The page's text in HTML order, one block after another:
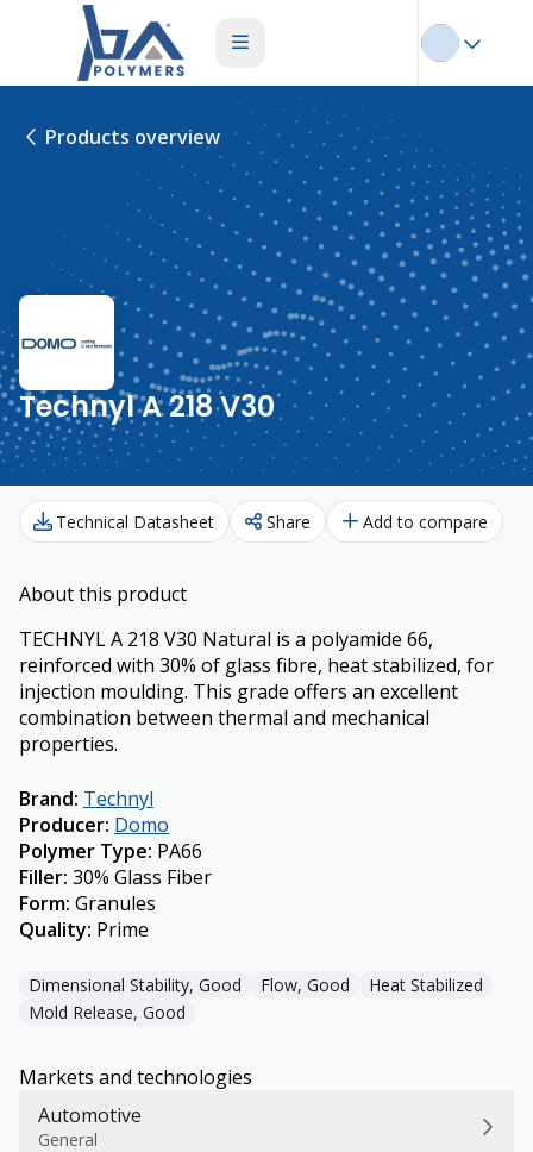
Products overview
Technyl A 218 V30
Technical Datasheet Share Add to compare
About this product
TECHNYL A 218 V30 Natural is a polyamide 66,
reinforced with 30% of glass fibre, heat stabilized, for
injection moulding. This grade offers an excellent
combination between thermal and mechanical
properties.
Brand: Technyl
Producer: Domo
Polymer Type: PA66
Filler: 30% Glass Fiber
Form: Granules
Quality: Prime
Dimensional Stability, Good Flow, Good
Heat Stabilized
Mold Release, Good
Markets and technologies
Automotive
General